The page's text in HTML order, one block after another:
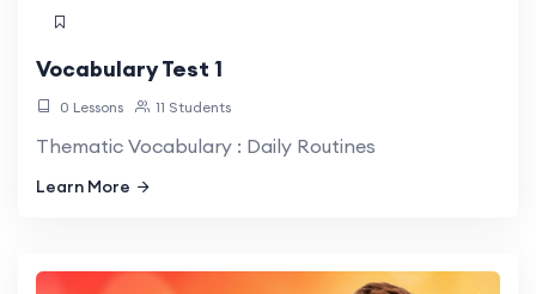
Vocabulary Test 1
0 Lessons 11 Students
Thematic Vocabulary : Daily Routines
Learn More